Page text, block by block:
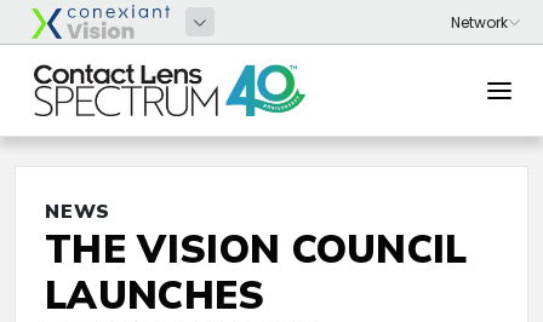
NEWS
THE VISION COUNCIL
LAUNCHES